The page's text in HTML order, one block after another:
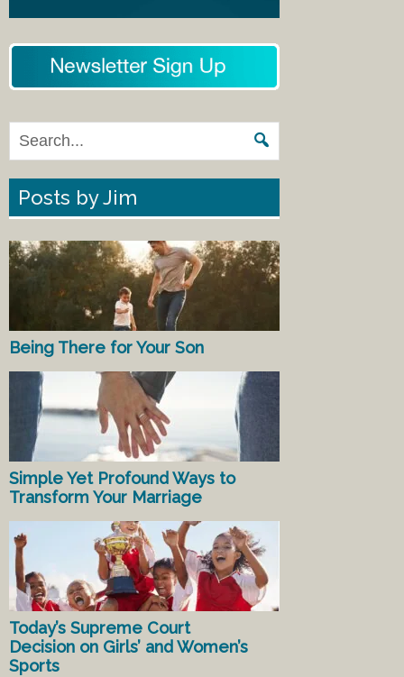
Posts by Jim
Being There for Your Son
Simple Yet Profound Ways to
Transform Your Marriage
Today’s Supreme Court
Decision on Girls’ and Women’s
Sports